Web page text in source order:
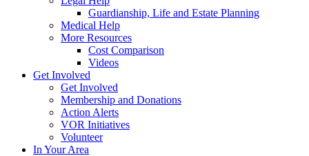
Guardianship, Life and Estate Planning
Medical Help
More Resources
Cost Comparison
Videos
Get Involved
Get Involved
Membership and Donations
Action Alerts
VOR Initiatives
Volunteer
In Your Area